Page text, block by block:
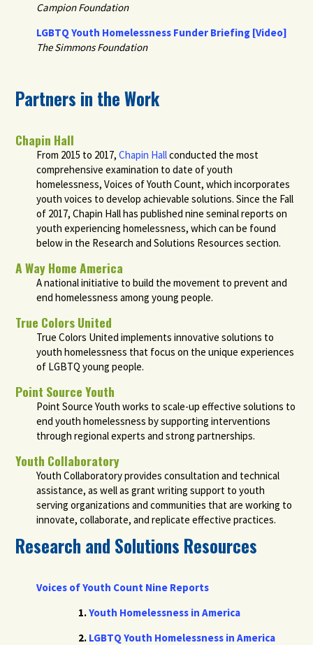
Campion Foundation
LGBTQ Youth Homelessness Funder Briefing [Video]
The Simmons Foundation
Partners in the Work
Chapin Hall
From 2015 to 2017,Chapin Hallconducted the most
comprehensive examination to date of youth
homelessness, Voices of Youth Count, which incorporates
youth voices to develop achievable solutions. Since the Fall
of 2017, Chapin Hall has published nine seminal reports on
youth experiencing homelessness, which can be found
below in the Research and Solutions Resources section.
A Way Home America
A national initiative to build the movement to prevent and
end homelessness among young people.
True Colors United
True Colors United implements innovative solutions to
youth homelessness that focus on the unique experiences
of LGBTQ young people.
Point Source Youth
Point Source Youth works to scale-up effective solutions to
end youth homelessness by supporting interventions
through regional experts and strong partnerships.
Youth Collaboratory
Youth Collaboratory provides consultation and technical
assistance, as well as grant writing support to youth
serving organizations and communities that are working to
innovate, collaborate, and replicate effective practices.
Research and Solutions Resources
Voices of Youth Count Nine Reports
1.Youth Homelessness in America
2. LGBTQ Youth Homelessness in America